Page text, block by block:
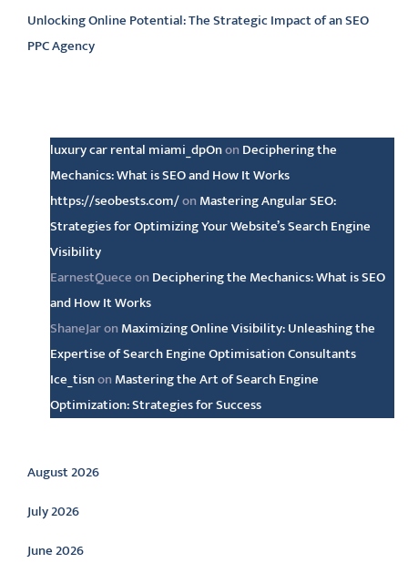
Unlocking Online Potential: The Strategic Impact of an SEO
PPC Agency
luxury car rental miami_dpOnon Deciphering the
Mechanics: What is SEO and How It Works
https://seobests.com/on Mastering Angular SEO:
Strategies for Optimizing Your Website’s Search Engine
Visibility
EarnestQueceon Deciphering the Mechanics: What is SEO
and How It Works
ShaneJaron Maximizing Online Visibility: Unleashing the
Expertise of Search Engine Optimisation Consultants
Ice_tisnon Mastering the Art of Search Engine
Optimization: Strategies for Success
Archive
August 2026
July 2026
June 2026